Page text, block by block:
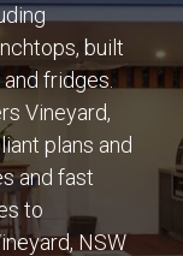
built
fridges.
Vineyard,
plans and
and fast
to
NSW